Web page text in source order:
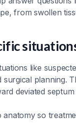
from swollen
like
planning.
deviated septum
anatomy so